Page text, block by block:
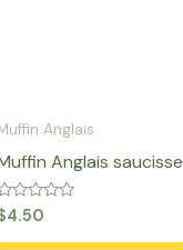
Anglais
Anglais saucisse
0
4.50